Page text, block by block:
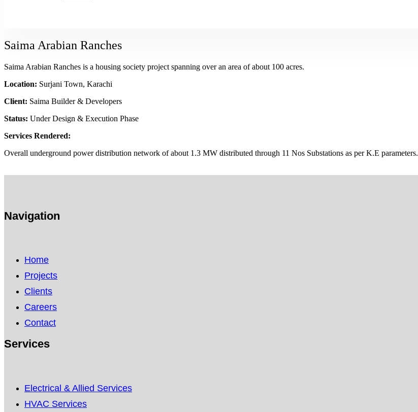
Saima Arabian Ranches
Saima Arabian Ranches is a housing society project spanning over an area of about 100 acres.
Location: Surjani Town, Karachi
Client: Saima Builder & Developers
Status: Under Design & Execution Phase
Services Rendered:
Overall underground power distribution network of about 1.3 MW distributed through 11 Nos Substations as per K.E parameters.
Navigation
Home
Projects
Clients
Careers
Contact
Services
Electrical & Allied Services
HVAC Services